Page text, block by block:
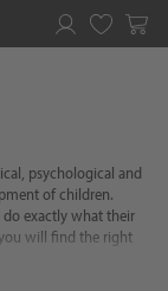
psychological and
of children.
do exactly what their
will find the right
NITRAS, children